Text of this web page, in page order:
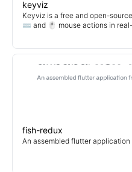
keyviz
Keyviz is a free and open-
⌨️ and 🖱️ mouse actions in
fish-redux
An assembled flutter application